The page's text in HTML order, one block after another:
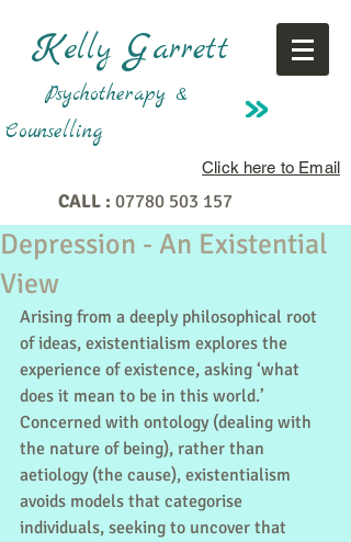
Kelly Garrett
Psychotherapy &
Counselling
Click here to Email
CALL : 07780 503 157
Depression - An Existential
View
Arising from a deeply philosophical root
of ideas, existentialism explores the
experience of existence, asking ‘what
does it mean to be in this world.’
Concerned with ontology (dealing with
the nature of being), rather than
aetiology (the cause), existentialism
avoids models that categorise
individuals, seeking to uncover that